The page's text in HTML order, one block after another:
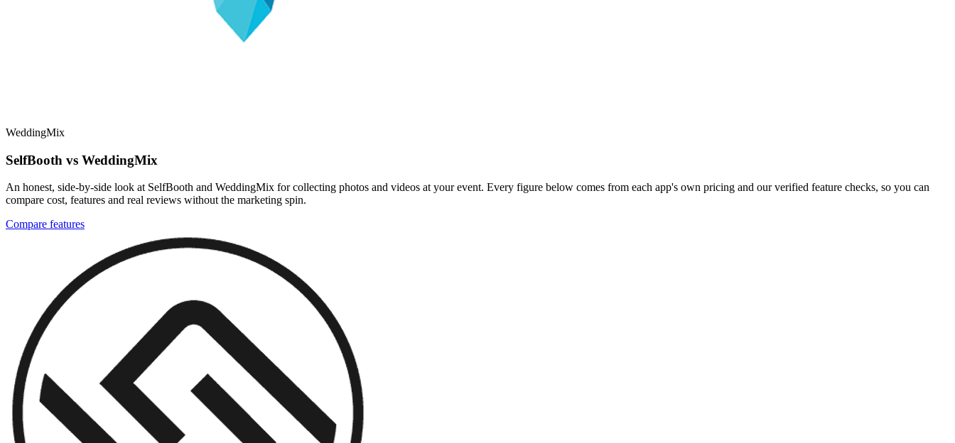
WeddingMix
SelfBooth vs WeddingMix
An honest, side-by-side look at SelfBooth and WeddingMix for collecting photos and videos at your event. Every figure below comes from each app's own pricing and our verified feature checks, so you can
compare cost, features and real reviews without the marketing spin.
Compare features